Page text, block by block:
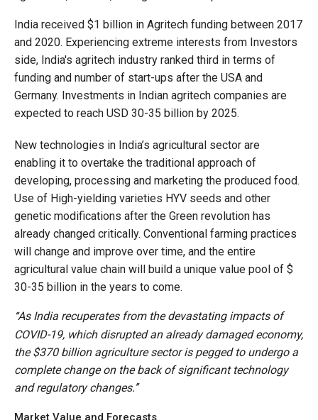
India received $1 billion in Agritech funding between 2017
and 2020. Experiencing extreme interests from Investors
side, India's agritech industry ranked third in terms of
funding and number of start-ups after the USA and
Germany. Investments in Indian agritech companies are
expected to reach USD 30-35 billion by 2025.
New technologies in India’s agricultural sector are
enabling it to overtake the traditional approach of
developing, processing and marketing the produced food.
Use of High-yielding varieties HYV seeds and other
genetic modifications after the Green revolution has
already changed critically. Conventional farming practices
will change and improve over time, and the entire
agricultural value chain will build a unique value pool of $
30-35 billion in the years to come.
‘‘As India recuperates from the devastating impacts of
COVID-19, which disrupted an already damaged economy,
the $370 billion agriculture sector is pegged to undergo a
complete change on the back of significant technology
and regulatory changes.’’
Market Value and Forecasts